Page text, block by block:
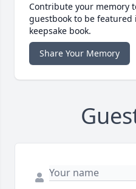
Contribute your memory
guestbook to be
keepsake book.
Share Your Memory